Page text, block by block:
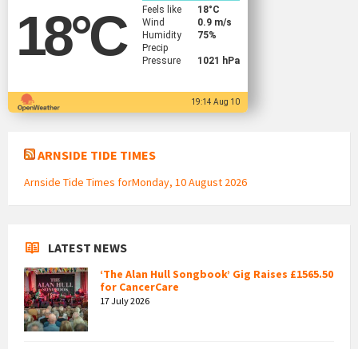
18°C
Feels like
18°C
Wind
0.9 m/s
Humidity
75%
Precip
Pressure
1021 hPa
19:14 Aug 10
ARNSIDE TIDE TIMES
Arnside Tide Times forMonday, 10 August 2026
LATEST NEWS
‘The Alan Hull Songbook’ Gig Raises £1565.50
for CancerCare
17 July 2026